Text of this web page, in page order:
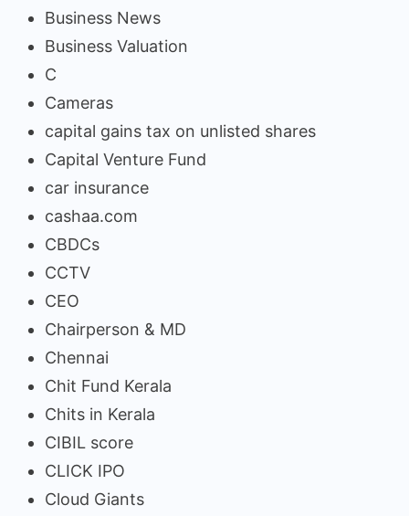
Business News
Business Valuation
C
Cameras
capital gains tax on unlisted shares
Capital Venture Fund
car insurance
cashaa.com
CBDCs
CCTV
CEO
Chairperson & MD
Chennai
Chit Fund Kerala
Chits in Kerala
CIBIL score
CLICK IPO
Cloud Giants